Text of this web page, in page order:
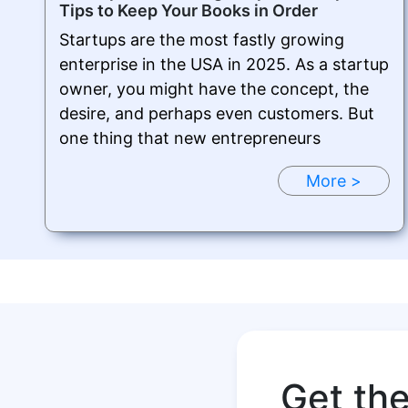
Tips to Keep Your Books in Order
Startups are the most fastly growing
enterprise in the USA in 2025. As a startup
owner, you might have the concept, the
desire, and perhaps even customers. But
one thing that new entrepreneurs
More >
Get